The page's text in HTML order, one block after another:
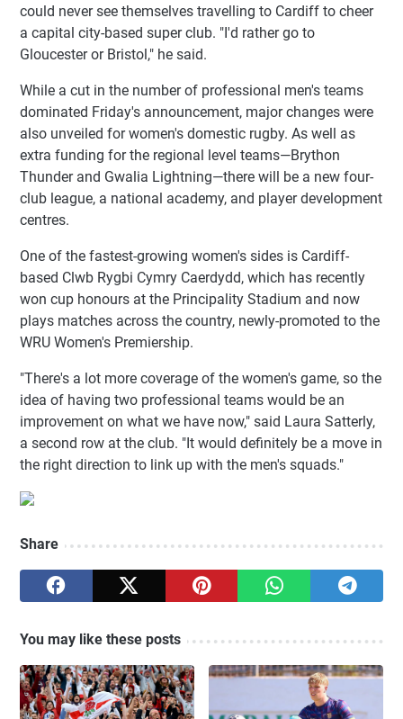
could never see themselves travelling to Cardiff to cheer
a capital city-based super club. "I'd rather go to
Gloucester or Bristol," he said.
While a cut in the number of professional men's teams
dominated Friday's announcement, major changes were
also unveiled for women's domestic rugby. As well as
extra funding for the regional level teams—Brython
Thunder and Gwalia Lightning—there will be a new four-
club league, a national academy, and player development
centres.
One of the fastest-growing women's sides is Cardiff-
based Clwb Rygbi Cymry Caerdydd, which has recently
won cup honours at the Principality Stadium and now
plays matches across the country, newly-promoted to the
WRU Women's Premiership.
"There's a lot more coverage of the women's game, so the
idea of having two professional teams would be an
improvement on what we have now," said Laura Satterly,
a second row at the club. "It would definitely be a move in
the right direction to link up with the men's squads."
Share
You may like these posts